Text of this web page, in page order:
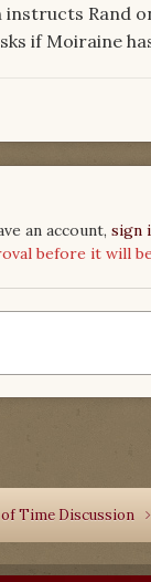
instructs Rand
if Moiraine
an account, sign
before it will
of Time Discussion